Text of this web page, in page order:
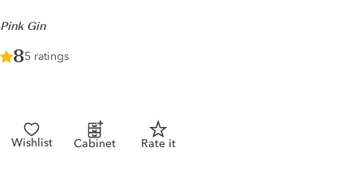
-
Pink Gin
Score :
8/ 10
5 ratings
Wishlist Cabinet Rate it